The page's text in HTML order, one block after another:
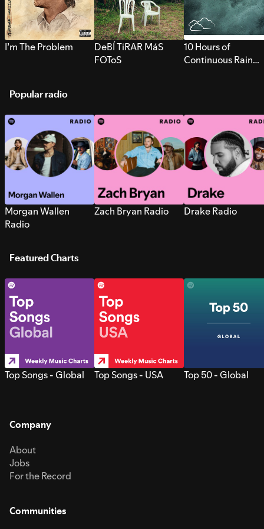
I’m The Problem
DeBÍ TiRAR MáS
FOToS
10 Hours of
Continuous Rain
Popular radio
Morgan Wallen
Radio
Zach Bryan Radio Drake Radio
Featured Charts
Top Songs - Global Top Songs - USA Top 50 - Global
Company
About
Jobs
For the Record
Communities